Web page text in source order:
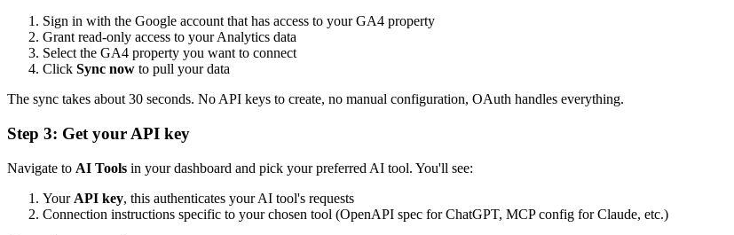
Sign in with the Google account that has access to your GA4 property
Grant read-only access to your Analytics data
Select the GA4 property you want to connect
Click Sync now to pull your data
The sync takes about 30 seconds. No API keys to create, no manual configuration, OAuth handles everything.
Step 3: Get your API key
Navigate to AI Tools in your dashboard and pick your preferred AI tool. You'll see:
Your API key, this authenticates your AI tool's requests
Connection instructions specific to your chosen tool (OpenAPI spec for ChatGPT, MCP config for Claude, etc.)